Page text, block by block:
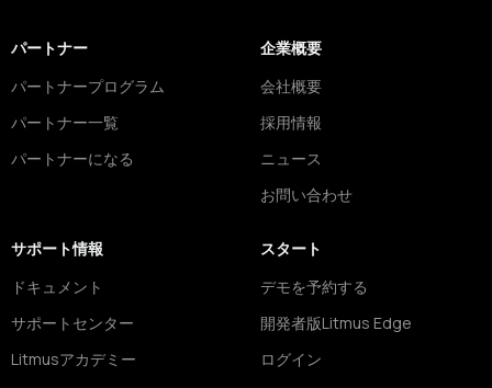
パートナー
パートナープログラム
パートナー一覧
パートナーになる
企業概要
会社概要
採用情報
ニュース
お問い合わせ
サポート情報
ドキュメント
サポートセンター
Litmusアカデミー
スタート
デモを予約する
開発者版Litmus Edge
ログイン